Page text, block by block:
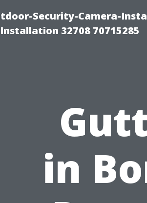
Security-Camera-
32708 70715285
in